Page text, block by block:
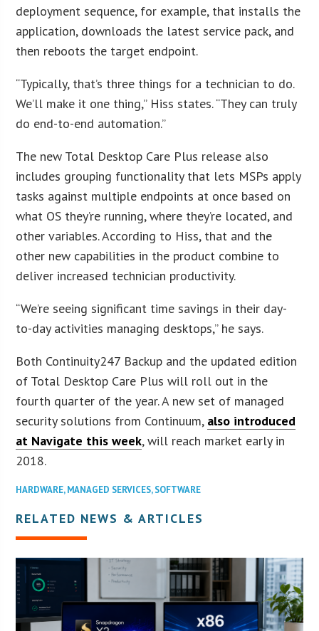
deployment sequence, for example, that installs the
application, downloads the latest service pack, and
then reboots the target endpoint.
“Typically, that’s three things for a technician to do.
We’ll make it one thing,” Hiss states. “They can truly
do end-to-end automation.”
The new Total Desktop Care Plus release also
includes grouping functionality that lets MSPs apply
tasks against multiple endpoints at once based on
what OS they’re running, where they’re located, and
other variables. According to Hiss, that and the
other new capabilities in the product combine to
deliver increased technician productivity.
“We’re seeing significant time savings in their day-
to-day activities managing desktops,” he says.
Both Continuity247 Backup and the updated edition
of Total Desktop Care Plus will roll out in the
fourth quarter of the year. A new set of managed
security solutions from Continuum, also introduced
at Navigate this week, will reach market early in
2018.
HARDWARE,MANAGED SERVICES,SOFTWARE
RELATED NEWS & ARTICLES